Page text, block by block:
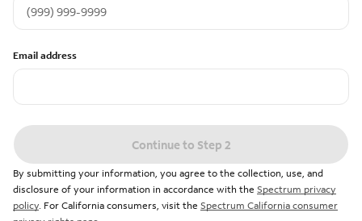
Email address
Continue to Step 2
By submitting your information, you agree to the collection, use, and
disclosure of your information in accordance with the Spectrum privacy
policy. For California consumers, visit the Spectrum California consumer